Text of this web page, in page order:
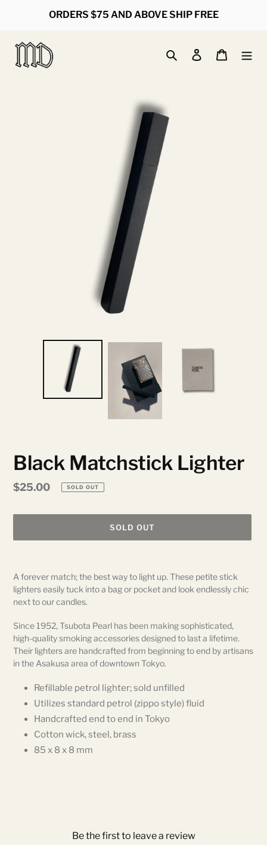
ORDERS $75 AND ABOVE SHIP FREE
Search Log in Cart
Black Matchstick Lighter
Regular
$25.00 SOLD OUT
SOLD OUT
to
your
cart
A forever match; the best way to light up. These petite stick
lighters easily tuck into a bag or pocket and look endlessly chic
next to our candles.
Since 1952, Tsubota Pearl has been making sophisticated,
high-quality smoking accessories designed to last a lifetime.
Their lighters are handcrafted from beginning to end by artisans
in the Asakusa area of downtown Tokyo.
Refillable petrol lighter; sold unfilled
Utilizes standard petrol (zippo style) fluid
Handcrafted end to end in Tokyo
Cotton wick, steel, brass
85 x 8 x 8 mm
Be the first to leave a review